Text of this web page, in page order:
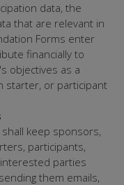
data, the
that are relevant in
Forms enter
financially to
objectives as a
starter, or participant
keep sponsors,
participants,
parties
them emails,